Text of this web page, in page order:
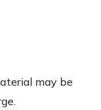
may be